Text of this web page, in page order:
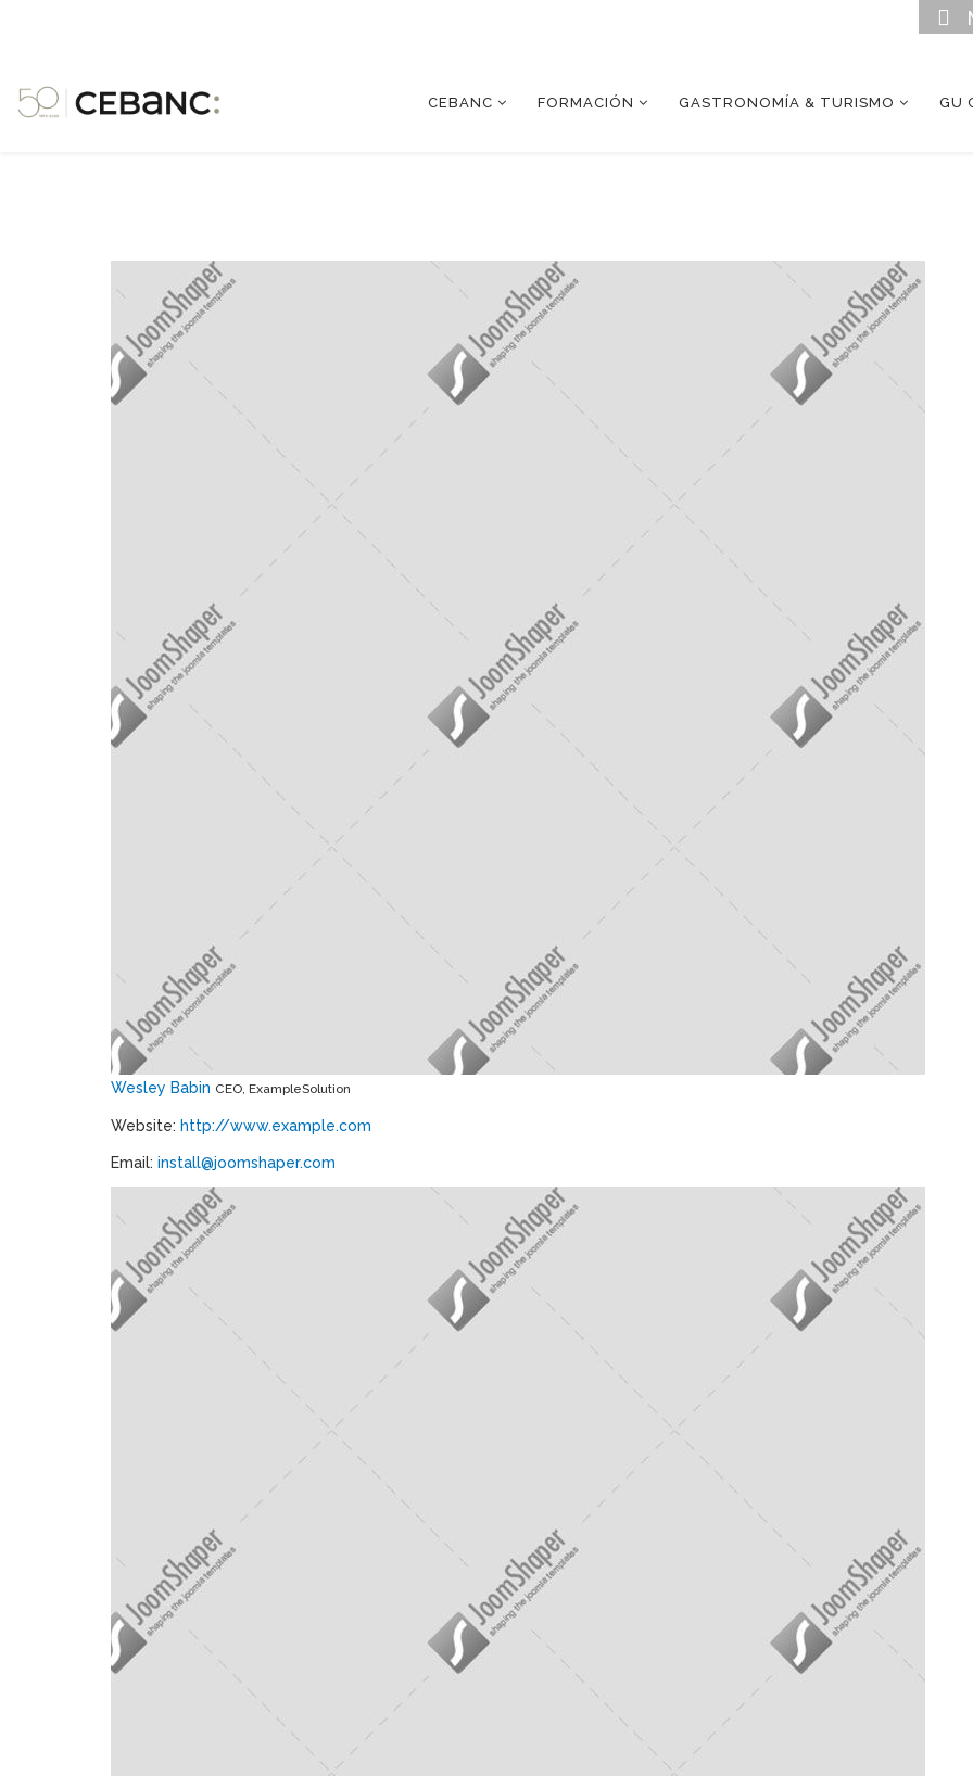
CEBANC FORMACIÓN GASTRONOMÍA & TURISMO GU
Wesley Babin CEO, ExampleSolution
Website: http://www.example.com
Email: install@joomshaper.com